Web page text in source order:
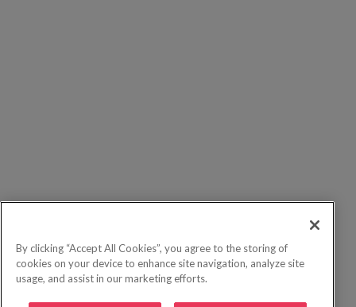
By clicking “Accept All Cookies”, you agree to the storing of
cookies on your device to enhance site navigation, analyze site
usage, and assist in our marketing efforts.